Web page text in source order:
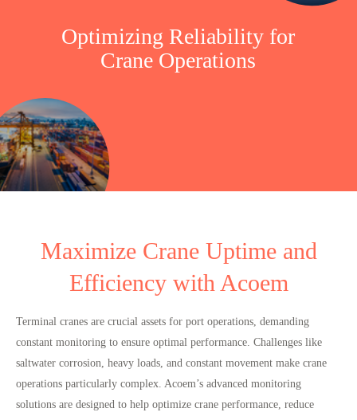
Optimizing Reliability for
Crane Operations
Maximize Crane Uptime and
Efficiency with Acoem
Terminal cranes are crucial assets for port operations, demanding
constant monitoring to ensure optimal performance. Challenges like
saltwater corrosion, heavy loads, and constant movement make crane
operations particularly complex. Acoem’s advanced monitoring
solutions are designed to help optimize crane performance, reduce